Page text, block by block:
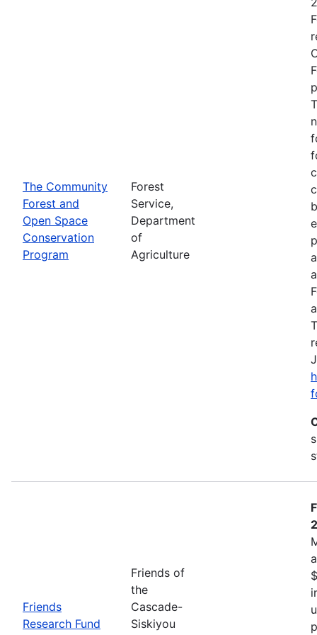
The Community
Forest and
Open Space
Conservation
Program
Forest
Service,
Department
of
Agriculture
Friends
Research Fund
Friends of
the
Cascade-
Siskiyou